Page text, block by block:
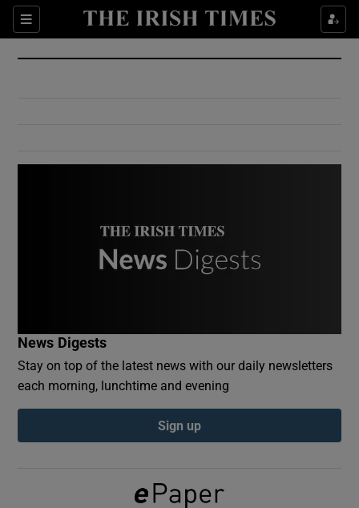
Sections
Show Culture sub sections
Show Environment sub sections
Show Podcasts sub sections
News Digests
Stay on top of the latest news with our daily newsletters
each morning, lunchtime and evening
Sign up